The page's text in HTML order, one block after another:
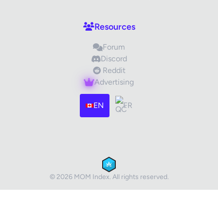
Images (optional) Max 15 images, 20MB each
Drag & Drop your files or
Resources
Forum
Discord
Reddit
Advertising
EN FR
© 2026 MOM Index. All rights reserved.